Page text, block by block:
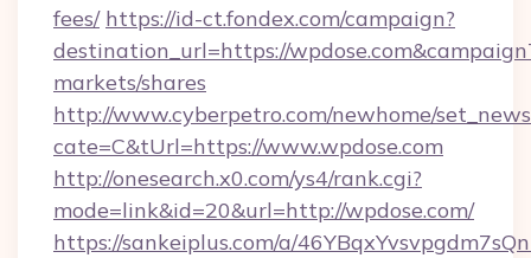
fees/ https://id-ct.fondex.com/campaign?
destination_url=https://
markets/shares
http://www.cyberpetro.com/newhome/
cate=C&tUrl=https://www.wpdose.com
http://onesearch.x0.com/ys4/rank.cgi?
mode=link&id=20&url=http://wpdose.com/
https://sankeiplus.com/a/